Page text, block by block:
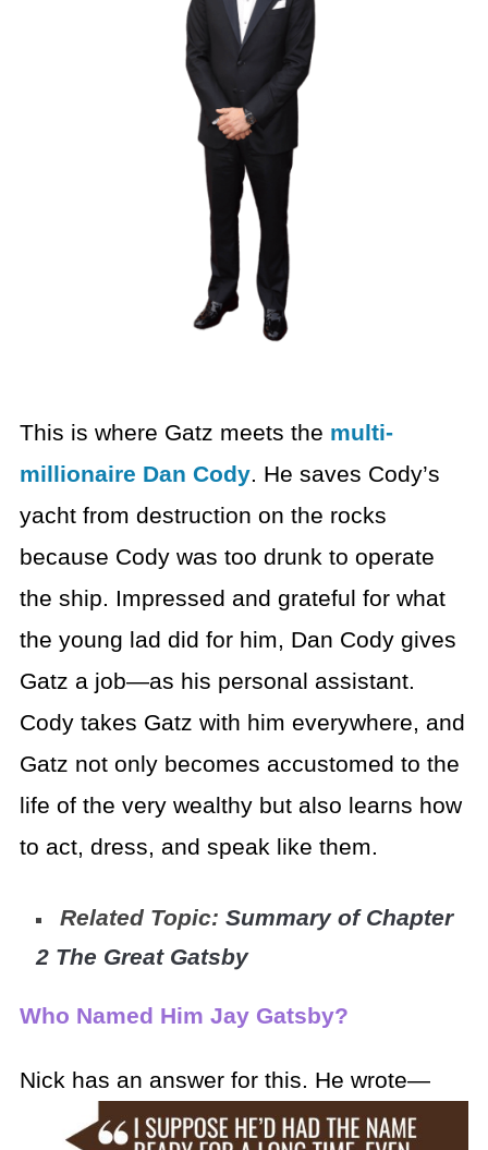
This is where Gatz meets the multi-
millionaire Dan Cody. He saves Cody’s
yacht from destruction on the rocks
because Cody was too drunk to operate
the ship. Impressed and grateful for what
the young lad did for him, Dan Cody gives
Gatz a job—as his personal assistant.
Cody takes Gatz with him everywhere, and
Gatz not only becomes accustomed to the
life of the very wealthy but also learns how
to act, dress, and speak like them.
Related Topic: Summary of Chapter
2 The Great Gatsby
Who Named Him Jay Gatsby?
Nick has an answer for this. He wrote—